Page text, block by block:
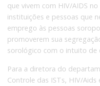
que vivem com HIV/AIDS
instituições e pessoas que
emprego às pessoas
promoverem sua
sorológico com o intuito de
Para a diretora do
Controle das ISTs, HIV/